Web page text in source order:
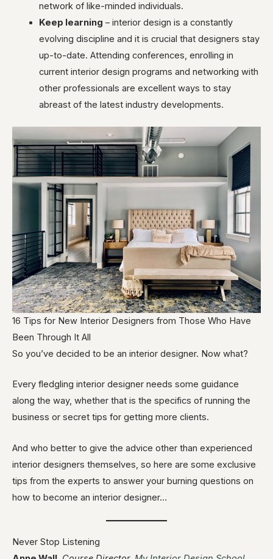
network of like-minded individuals.
Keep learning – interior design is a constantly
evolving discipline and it is crucial that designers stay
up-to-date. Attending conferences, enrolling in
current interior design programs and networking with
other professionals are excellent ways to stay
abreast of the latest industry developments.
16 Tips for New Interior Designers from Those Who Have
Been Through It All
So you’ve decided to be an interior designer. Now what?
Every fledgling interior designer needs some guidance
along the way, whether that is the specifics of running the
business or secret tips for getting more clients.
And who better to give the advice other than experienced
interior designers themselves, so here are some exclusive
tips from the experts to answer your burning questions on
how to become an interior designer…
Never Stop Listening